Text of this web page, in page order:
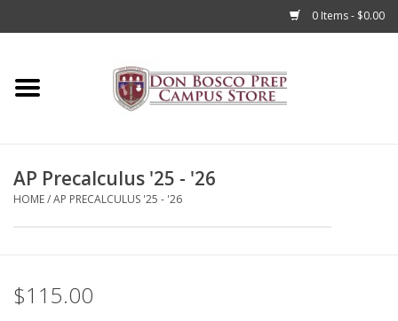
0 Items - $0.00
Home
Accessories
Books
AP Precalculus '25 - '26
HOME/AP PRECALCULUS '25 - '26
$115.00